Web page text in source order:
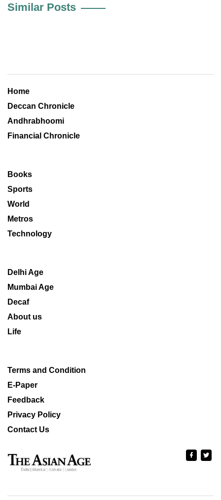
Similar Posts
Home
Deccan Chronicle
Andhrabhoomi
Financial Chronicle
Books
Sports
World
Metros
Technology
Delhi Age
Mumbai Age
Decaf
About us
Life
Terms and Condition
E-Paper
Feedback
Privacy Policy
Contact Us